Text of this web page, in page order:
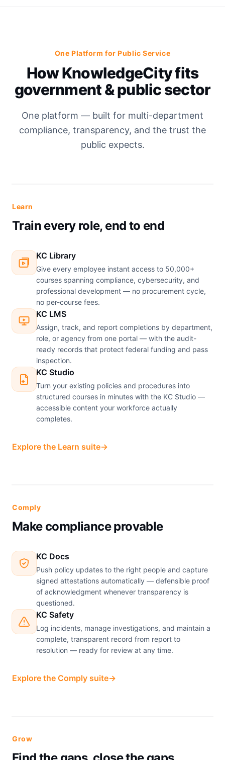
One Platform for Public Service
How KnowledgeCity fits
government & public sector
One platform — built for multi-department
compliance, transparency, and the trust the
public expects.
Learn
Train every role, end to end
KC Library
Give every employee instant access to 50,000+
courses spanning compliance, cybersecurity, and
professional development — no procurement cycle,
no per-course fees.
KC LMS
Assign, track, and report completions by department,
role, or agency from one portal — with the audit-
ready records that protect federal funding and pass
inspection.
KC Studio
Turn your existing policies and procedures into
structured courses in minutes with the KC Studio —
accessible content your workforce actually
completes.
Explore the Learn suite→
Comply
Make compliance provable
KC Docs
Push policy updates to the right people and capture
signed attestations automatically — defensible proof
of acknowledgment whenever transparency is
questioned.
KC Safety
Log incidents, manage investigations, and maintain a
complete, transparent record from report to
resolution — ready for review at any time.
Explore the Comply suite→
Grow